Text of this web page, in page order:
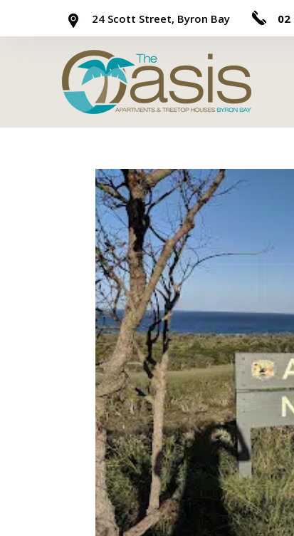
24 Scott Street, Byron Bay 02